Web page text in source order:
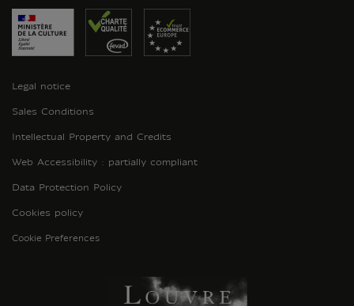
Legal notice
Sales Conditions
Intellectual Property and Credits
Web Accessibility : partially compliant
Data Protection Policy
Cookies policy
Cookie Preferences